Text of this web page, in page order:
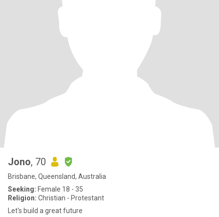
Jono, 70
Brisbane, Queensland, Australia
Seeking: Female 18 - 35
Religion: Christian - Protestant
Let's build a great future